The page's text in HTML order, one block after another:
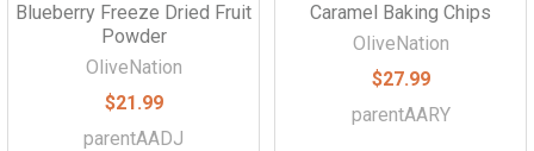
Blueberry Freeze Dried Fruit
Powder
OliveNation
$21.99
parentAADJ
Caramel Baking Chips
OliveNation
$27.99
parentAARY